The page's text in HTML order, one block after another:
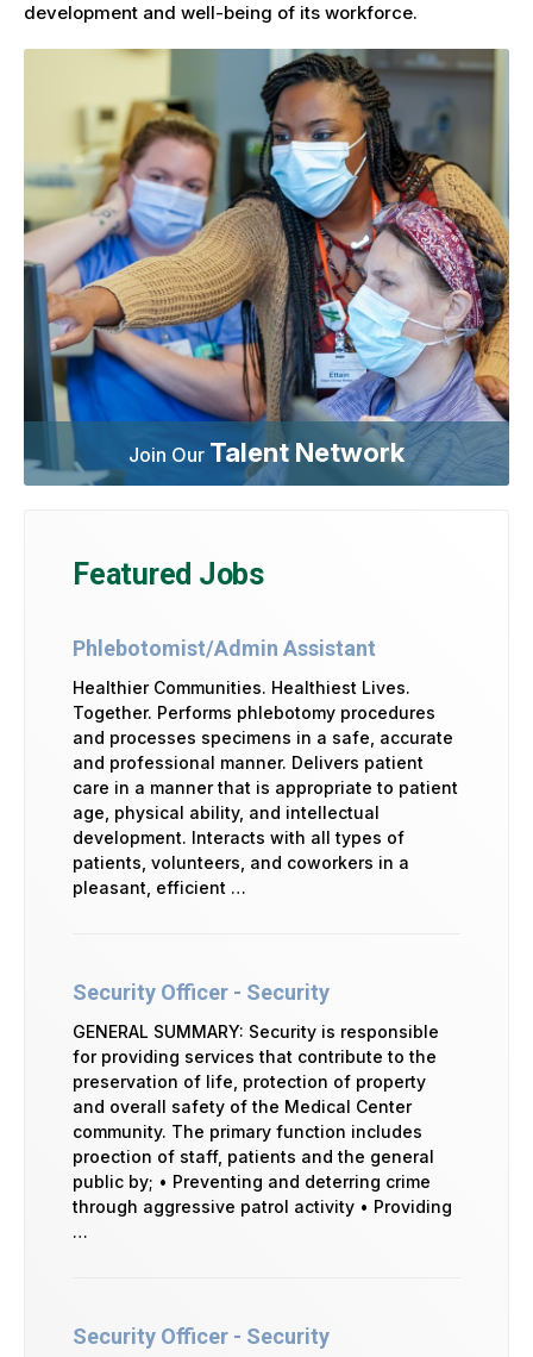
development and well-being of its workforce.
Join Our Talent Network
Featured Jobs
Phlebotomist/Admin Assistant
Healthier Communities. Healthiest Lives.
Together. Performs phlebotomy procedures
and processes specimens in a safe, accurate
and professional manner. Delivers patient
care in a manner that is appropriate to patient
age, physical ability, and intellectual
development. Interacts with all types of
patients, volunteers, and coworkers in a
pleasant, efficient …
Security Officer - Security
GENERAL SUMMARY: Security is responsible
for providing services that contribute to the
preservation of life, protection of property
and overall safety of the Medical Center
community. The primary function includes
proection of staff, patients and the general
public by; • Preventing and deterring crime
through aggressive patrol activity • Providing
…
Security Officer - Security